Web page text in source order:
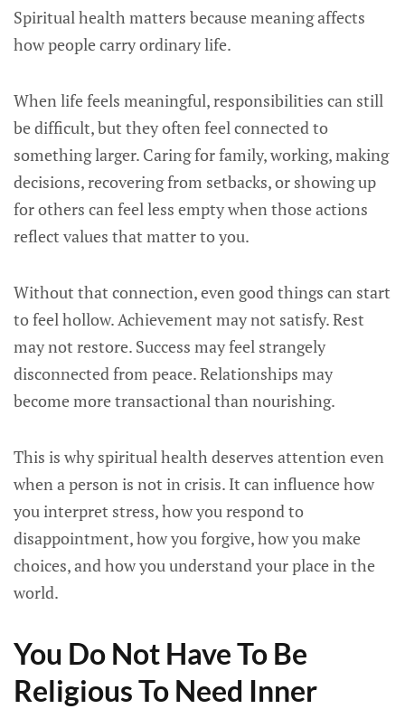
Spiritual health matters because meaning affects
how people carry ordinary life.
When life feels meaningful, responsibilities can still
be difficult, but they often feel connected to
something larger. Caring for family, working, making
decisions, recovering from setbacks, or showing up
for others can feel less empty when those actions
reflect values that matter to you.
Without that connection, even good things can start
to feel hollow. Achievement may not satisfy. Rest
may not restore. Success may feel strangely
disconnected from peace. Relationships may
become more transactional than nourishing.
This is why spiritual health deserves attention even
when a person is not in crisis. It can influence how
you interpret stress, how you respond to
disappointment, how you forgive, how you make
choices, and how you understand your place in the
world.
You Do Not Have To Be
Religious To Need Inner